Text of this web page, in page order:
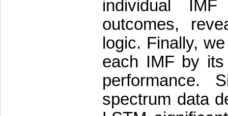
individual
outcomes,
logic. Finally,
each IMF by
performance.
spectrum data